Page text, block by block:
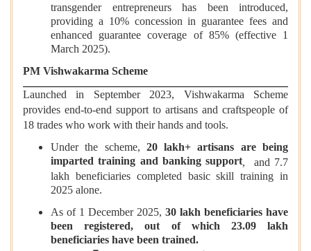
transgender entrepreneurs has been introduced,
providing a 10% concession in guarantee fees and
enhanced guarantee coverage of 85% (effective 1
March 2025).
PM Vishwakarma Scheme
Launched in September 2023, Vishwakarma Scheme
provides end-to-end support to artisans and craftspeople of
18 trades who work with their hands and tools.
Under the scheme, 20 lakh+ artisans are being
imparted training and banking support, and 7.7
lakh beneficiaries completed basic skill training in
2025 alone.
As of 1 December 2025, 30 lakh beneficiaries have
been registered, out of which 23.09 lakh
beneficiaries have been trained.